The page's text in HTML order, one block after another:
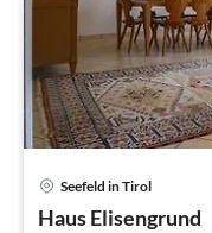
Seefeld in Tirol
Haus Elisengrund